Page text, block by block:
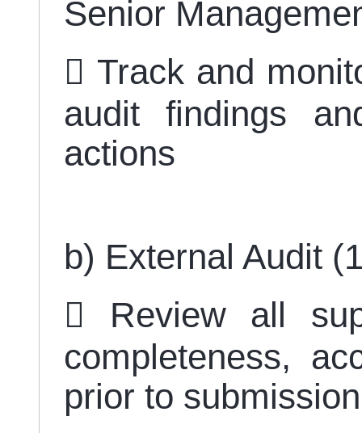
Senior
 Track and
audit findings
actions
b) External Audit
 Review all
completeness,
prior to